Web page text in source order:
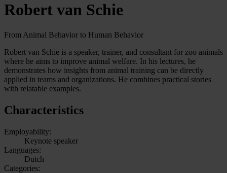
Robert van Schie
From Animal Behavior to Human Behavior
Robert van Schie is a speaker, trainer, and consultant for zoo animals
where he aims to improve animal welfare. In his lectures, he
demonstrates how insights from animal training can be directly
applied in teams and organizations. He combines practical stories
with relatable examples.
Characteristics
Employability:
Keynote speaker
Languages:
Dutch
Categories: